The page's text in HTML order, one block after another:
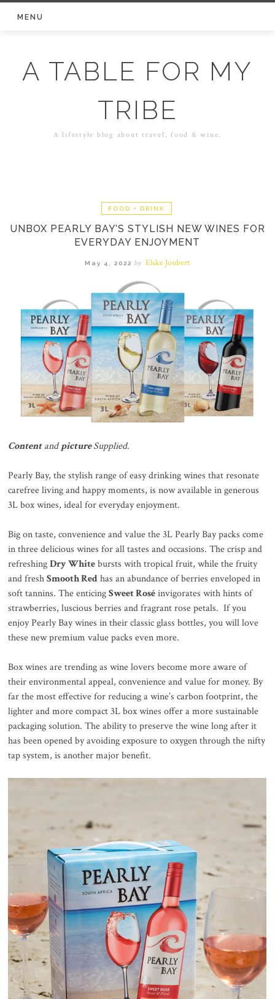
Skip
MENU
A TABLE FOR MY
TRIBE
A lifestyle blog about travel, food & wine.
FOOD + DRINK
UNBOX PEARLY BAY’S STYLISH NEW WINES FOR
EVERYDAY ENJOYMENT
May 4, 2022 by Elske Joubert
ContentandpictureSupplied.
Pearly Bay, the stylish range of easy drinking wines that resonate
carefree living and happy moments, is now available in generous
3L box wines, ideal for everyday enjoyment.
Big on taste, convenience and value the 3L Pearly Bay packs come
in three delicious wines for all tastes and occasions. The crisp and
refreshingDry Whitebursts with tropical fruit, while the fruity
and freshSmooth Redhas an abundance of berries enveloped in
soft tannins. The enticingSweet Roséinvigorates with hints of
strawberries, luscious berries and fragrant rose petals. If you
enjoy Pearly Bay wines in their classic glass bottles, you will love
these new premium value packs even more.
Box wines are trending as wine lovers become more aware of
their environmental appeal, convenience and value for money. By
far the most effective for reducing a wine’s carbon footprint, the
lighter and more compact 3L box wines offer a more sustainable
packaging solution. The ability to preserve the wine long after it
has been opened by avoiding exposure to oxygen through the nifty
tap system, is another major benefit.